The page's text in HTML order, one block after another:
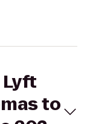
Lyft
to